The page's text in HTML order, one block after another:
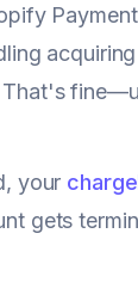
your
gets